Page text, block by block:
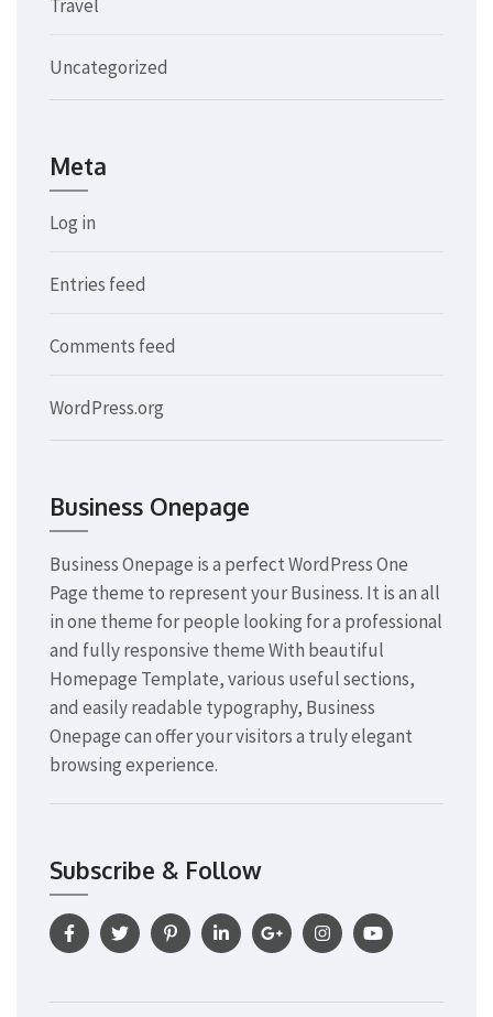
Travel
Uncategorized
Meta
Log in
Entries feed
Comments feed
WordPress.org
Business Onepage
Business Onepage is a perfect WordPress One
Page theme to represent your Business. It is an all
in one theme for people looking for a professional
and fully responsive theme With beautiful
Homepage Template, various useful sections,
and easily readable typography, Business
Onepage can offer your visitors a truly elegant
browsing experience.
Subscribe & Follow